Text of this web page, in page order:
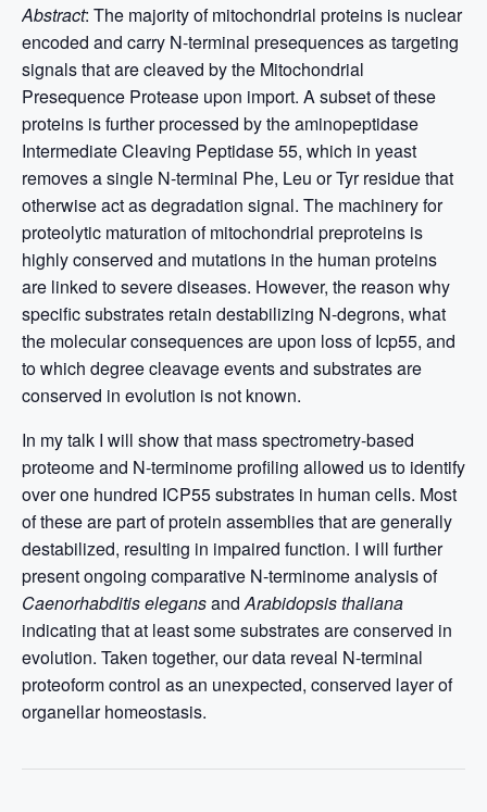
Abstract: The majority of mitochondrial proteins is nuclear
encoded and carry N-terminal presequences as targeting
signals that are cleaved by the Mitochondrial
Presequence Protease upon import. A subset of these
proteins is further processed by the aminopeptidase
Intermediate Cleaving Peptidase 55, which in yeast
removes a single N-terminal Phe, Leu or Tyr residue that
otherwise act as degradation signal. The machinery for
proteolytic maturation of mitochondrial preproteins is
highly conserved and mutations in the human proteins
are linked to severe diseases. However, the reason why
specific substrates retain destabilizing N-degrons, what
the molecular consequences are upon loss of Icp55, and
to which degree cleavage events and substrates are
conserved in evolution is not known.
In my talk I will show that mass spectrometry-based
proteome and N-terminome profiling allowed us to identify
over one hundred ICP55 substrates in human cells. Most
of these are part of protein assemblies that are generally
destabilized, resulting in impaired function. I will further
present ongoing comparative N-terminome analysis of
Caenorhabditis elegansand Arabidopsis thaliana
indicating that at least some substrates are conserved in
evolution. Taken together, our data reveal N-terminal
proteoform control as an unexpected, conserved layer of
organellar homeostasis.